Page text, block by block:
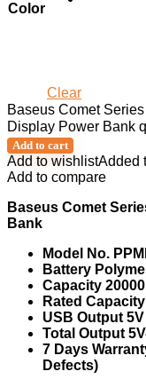
Color
Clear
Baseus Comet
Display Power Bank
Add to cart
Add to wishlistAdded
Add to compare
Baseus Comet
Bank
Model No.
Battery
Capacity
Rated
USB Output 5V
Total Output
7 Days
Defects)